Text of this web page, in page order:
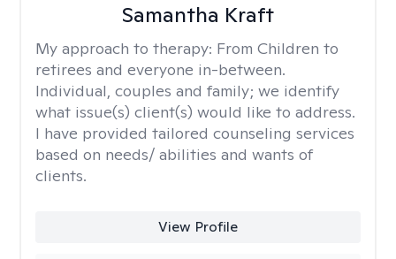
Samantha Kraft
My approach to therapy: From Children to
retirees and everyone in-between.
Individual, couples and family; we identify
what issue(s) client(s) would like to address.
I have provided tailored counseling services
based on needs/ abilities and wants of
clients.
View Profile